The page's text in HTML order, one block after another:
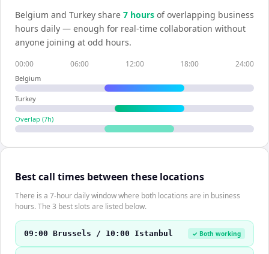
Belgium and Turkey share 7 hours of overlapping business
hours daily — enough for real-time collaboration without
anyone joining at odd hours.
00:00 06:00 12:00 18:00 24:00
Belgium
Turkey
Overlap (7h)
Best call times between these locations
There is a 7-hour daily window where both locations are in business
hours. The 3 best slots are listed below.
09:00 Brussels / 10:00 Istanbul ✓ Both working